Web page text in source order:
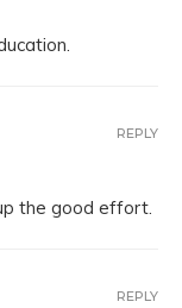
the good effort.
REPLY
REPLY